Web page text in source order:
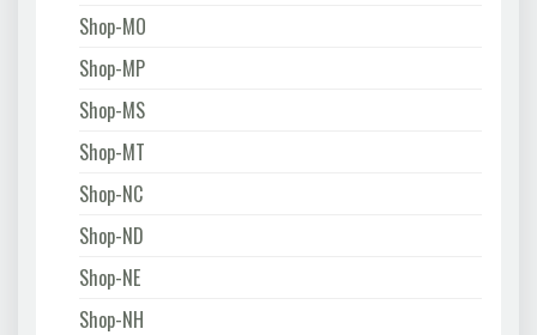
Shop-MO
Shop-MP
Shop-MS
Shop-MT
Shop-NC
Shop-ND
Shop-NE
Shop-NH